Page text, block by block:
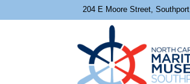
204 E Moore Street,